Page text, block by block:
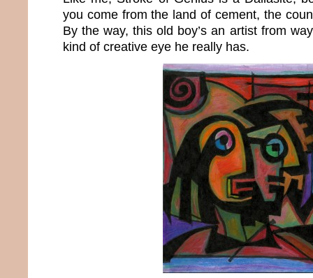
you come from the land of cement, the
By the way, this old boy’s an artist from
kind of creative eye he really has.